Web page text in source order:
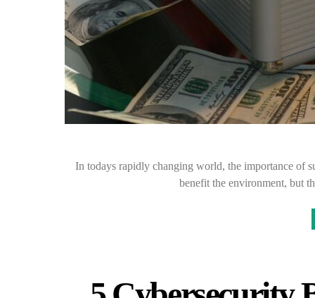
In todays rapidly changing world, the importance of
benefit the environment, but